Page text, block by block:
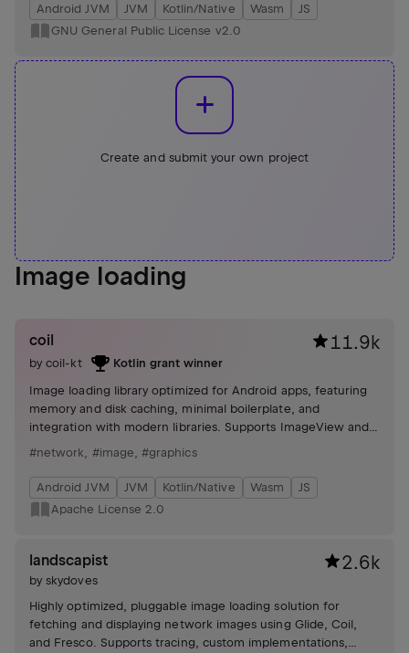
Android JVM JVM Kotlin/Native Wasm
JS
GNU General Public License v2.0
Create and submit your own project
Image loading
coil
bycoil-kt Kotlin grant winner
11.9k
Image loading library optimized for Android apps, featuring
memory and disk caching, minimal boilerplate, and
integration with modern libraries. Supports ImageView and
Jetpack Compose with customizable requests.
#network, #image,#graphics
Android JVM JVM Kotlin/Native Wasm
JS
Apache License 2.0
landscapist
byskydoves
2.6k
Highly optimized, pluggable image loading solution for
fetching and displaying network images using Glide, Coil,
and Fresco. Supports tracing, custom implementations,